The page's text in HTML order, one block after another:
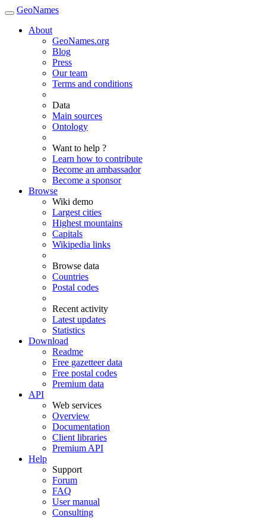
GeoNames
About
GeoNames.org
Blog
Press
Our team
Terms and conditions
Data
Main sources
Ontology
Want to help ?
Learn how to contribute
Become an ambassador
Become a sponsor
Browse
Wiki demo
Largest cities
Highest mountains
Capitals
Wikipedia links
Browse data
Countries
Postal codes
Recent activity
Latest updates
Statistics
Download
Readme
Free gazetteer data
Free postal codes
Premium data
API
Web services
Overview
Documentation
Client libraries
Premium API
Help
Support
Forum
FAQ
User manual
Consulting